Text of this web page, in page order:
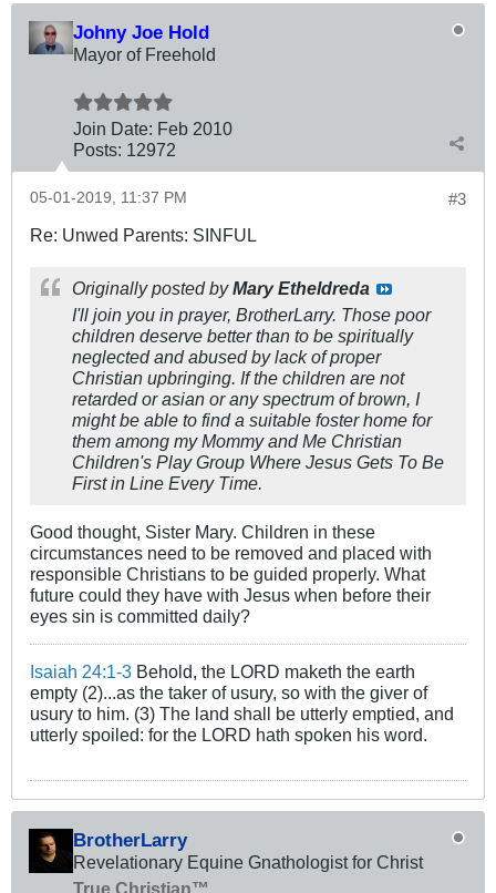
Johny Joe Hold
Mayor of Freehold
Join Date: Feb 2010
Posts: 12972
#3
05-01-2019, 11:37 PM
Re: Unwed Parents: SINFUL
Originally posted byMary Etheldreda
I'll join you in prayer, BrotherLarry. Those poor
children deserve better than to be spiritually
neglected and abused by lack of proper
Christian upbringing. If the children are not
retarded or asian or any spectrum of brown, I
might be able to find a suitable foster home for
them among my Mommy and Me Christian
Children's Play Group Where Jesus Gets To Be
First in Line Every Time.
Good thought, Sister Mary. Children in these
circumstances need to be removed and placed with
responsible Christians to be guided properly. What
future could they have with Jesus when before their
eyes sin is committed daily?
Isaiah 24:1-3 Behold, the LORD maketh the earth
empty (2)...as the taker of usury, so with the giver of
usury to him. (3) The land shall be utterly emptied, and
utterly spoiled: for the LORD hath spoken his word.
BrotherLarry
Revelationary Equine Gnathologist for Christ
True Christian™